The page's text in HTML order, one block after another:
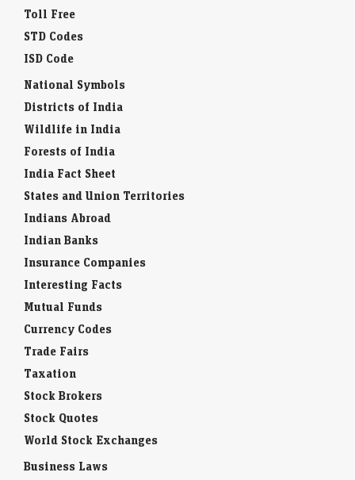
Toll Free
STD Codes
ISD Code
National Symbols
Districts of India
Wildlife in India
Forests of India
India Fact Sheet
States and Union Territories
Indians Abroad
Indian Banks
Insurance Companies
Interesting Facts
Mutual Funds
Currency Codes
Trade Fairs
Taxation
Stock Brokers
Stock Quotes
World Stock Exchanges
Business Laws